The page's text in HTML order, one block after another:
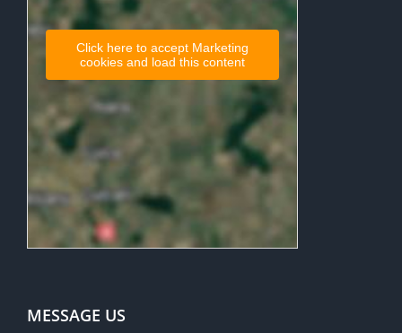
Click here to accept Marketing
cookies and load this content
MESSAGE US